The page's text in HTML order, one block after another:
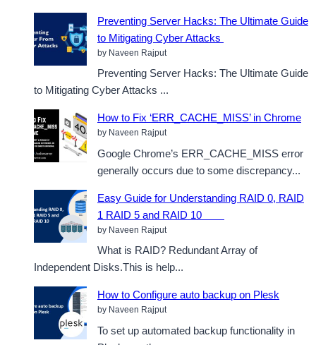
Preventing Server Hacks: The Ultimate Guide
to Mitigating Cyber Attacks
by Naveen Rajput
Preventing Server Hacks: The Ultimate Guide
to Mitigating Cyber Attacks ...
How to Fix ‘ERR_CACHE_MISS’ in Chrome
by Naveen Rajput
Google Chrome’s ERR_CACHE_MISS error
generally occurs due to some discrepancy...
Easy Guide for Understanding RAID 0, RAID
1 RAID 5 and RAID 10
by Naveen Rajput
What is RAID? Redundant Array of
Independent Disks.This is help...
How to Configure auto backup on Plesk
by Naveen Rajput
To set up automated backup functionality in